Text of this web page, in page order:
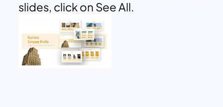
slides, click on See All.